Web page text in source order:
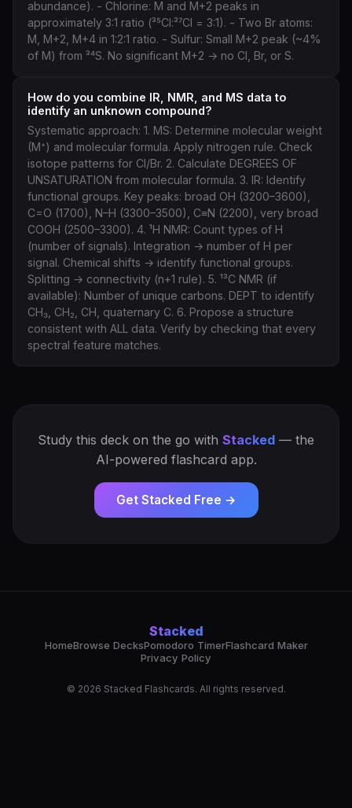
abundance). - Chlorine: M and M+2 peaks in
approximately 3:1 ratio (³⁵Cl:³⁷Cl = 3:1). - Two Br atoms:
M, M+2, M+4 in 1:2:1 ratio. - Sulfur: Small M+2 peak (~4%
of M) from ³⁴S. No significant M+2 → no Cl, Br, or S.
How do you combine IR, NMR, and MS data to
identify an unknown compound?
Systematic approach: 1. MS: Determine molecular weight
(M⁺) and molecular formula. Apply nitrogen rule. Check
isotope patterns for Cl/Br. 2. Calculate DEGREES OF
UNSATURATION from molecular formula. 3. IR: Identify
functional groups. Key peaks: broad OH (3200–3600),
C=O (1700), N–H (3300–3500), C≡N (2200), very broad
COOH (2500–3300). 4. ¹H NMR: Count types of H
(number of signals). Integration → number of H per
signal. Chemical shifts → identify functional groups.
Splitting → connectivity (n+1 rule). 5. ¹³C NMR (if
available): Number of unique carbons. DEPT to identify
CH₃, CH₂, CH, quaternary C. 6. Propose a structure
consistent with ALL data. Verify by checking that every
spectral feature matches.
Study this deck on the go with Stacked — the
AI-powered flashcard app.
Get Stacked Free →
Stacked
HomeBrowse DecksPomodoro TimerFlashcard Maker
Privacy Policy
© 2026 Stacked Flashcards. All rights reserved.